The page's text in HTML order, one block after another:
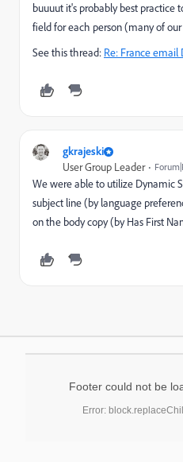
buuuut it's probably best practice
field for each person (many of
See this thread: Re: France
gkrajeski
User Group Leader
We were able to utilize Dynamic
subject line (by language
on the body copy (by Has First
Footer could not be
Error: